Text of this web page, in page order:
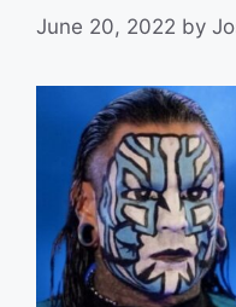
June 20, 2022 by